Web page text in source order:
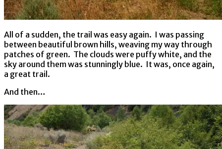
All of a sudden, the trail was easy again. I was passing
between beautiful brown hills, weaving my way through
patches of green. The clouds were puffy white, and the
sky around them was stunningly blue. It was, once again,
a great trail.
And then…